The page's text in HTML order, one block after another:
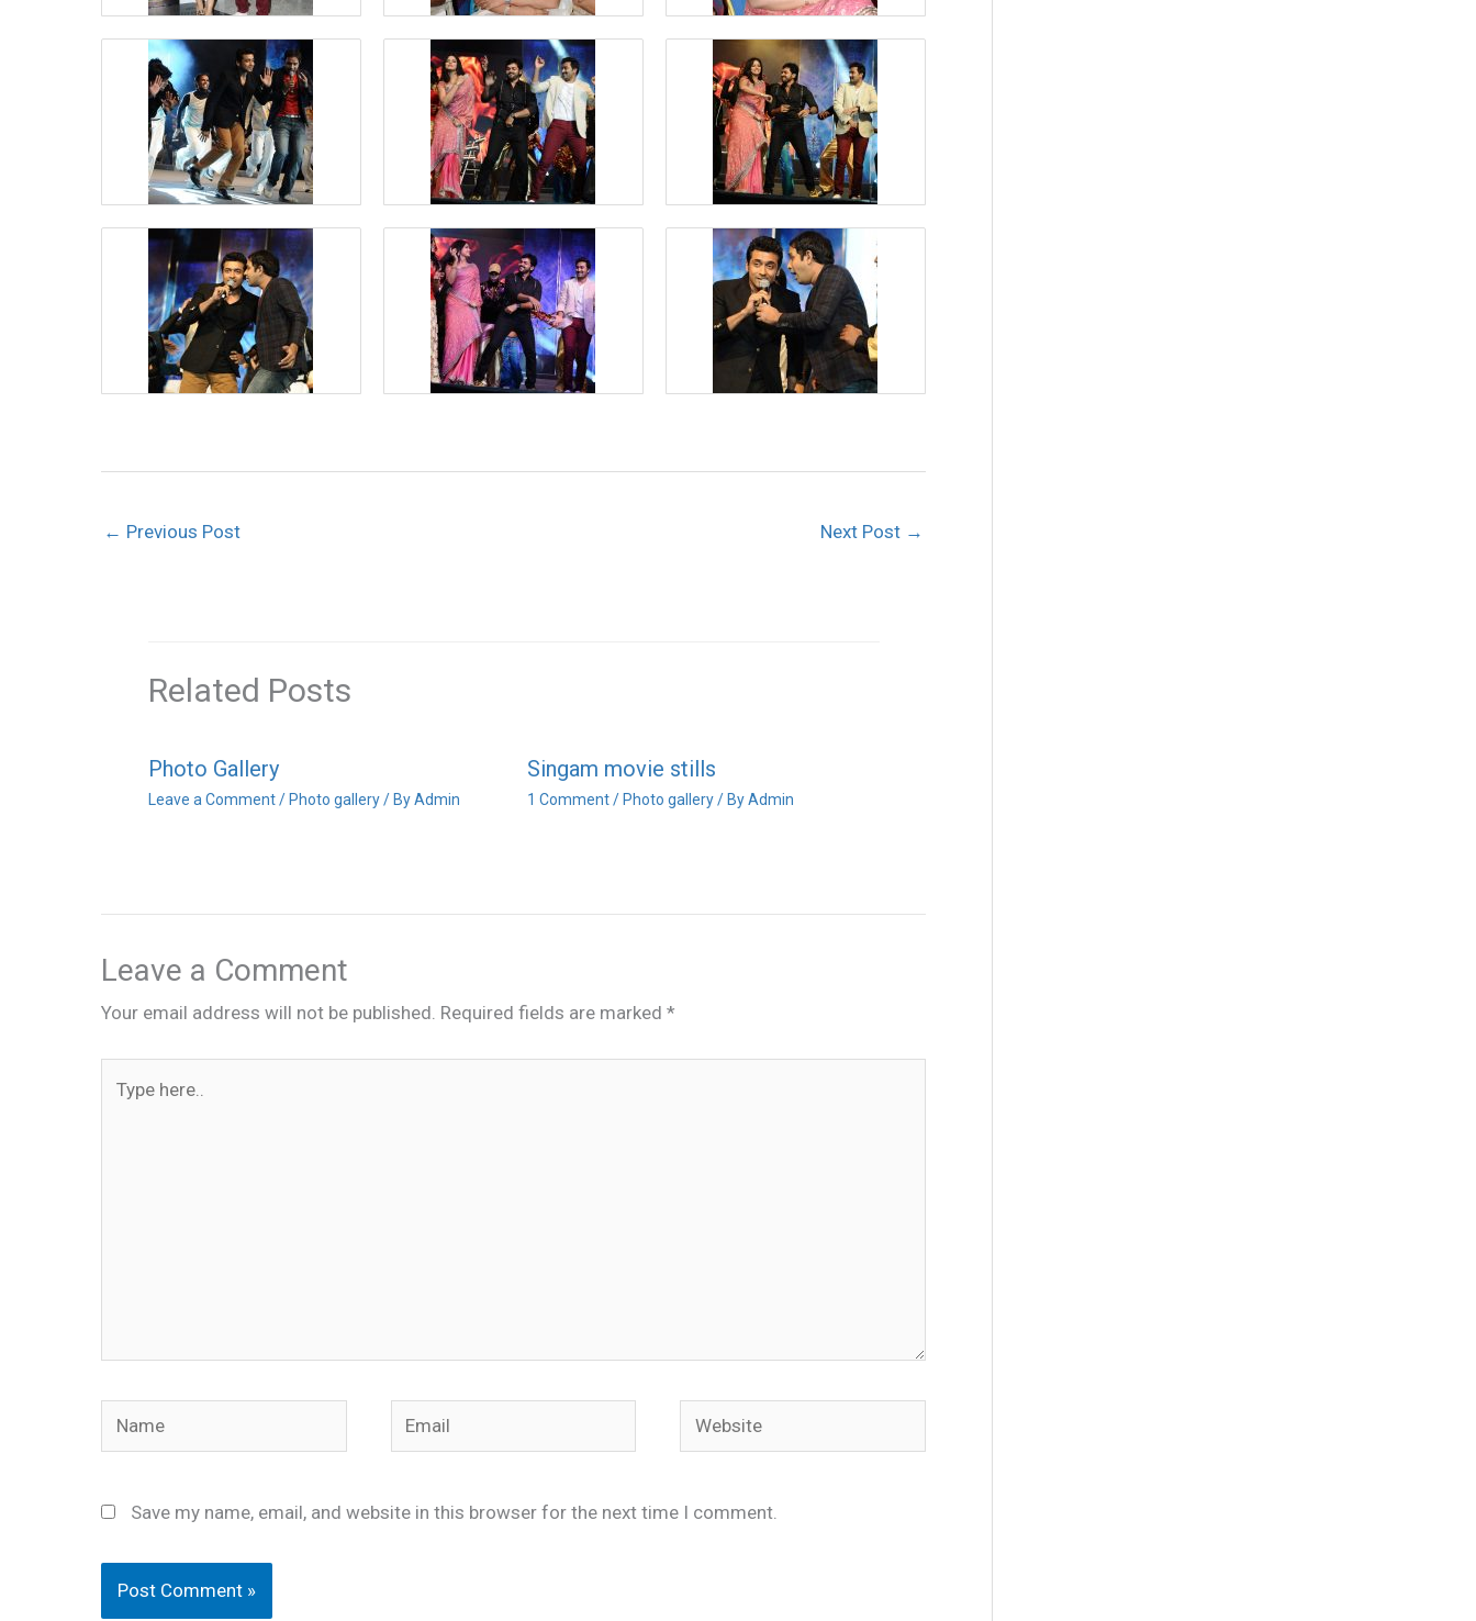
← Previous Post Next Post →
Related Posts
Photo Gallery
Leave a Comment / Photo gallery/ ByAdmin
Singam movie stills
1 Comment/ Photo gallery/ ByAdmin
Leave a Comment
Your email address will not be published. Required fields are marked *
Name Email Website
Save my name, email, and website in this browser for the next time I comment.